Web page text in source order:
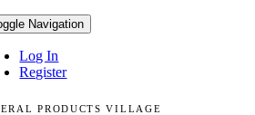
Navigation
Log In
Register
PRODUCTS VILLAGE